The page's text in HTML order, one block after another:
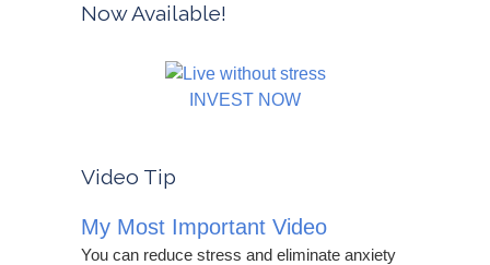
Now Available!
INVEST NOW
Video Tip
My Most Important Video
You can reduce stress and eliminate anxiety